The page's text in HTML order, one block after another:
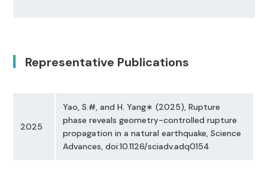
Representative Publications
2025
Yao, S.#, and H. Yang∗ (2025), Rupture
phase reveals geometry-controlled rupture
propagation in a natural earthquake, Science
Advances, doi:10.1126/sciadv.adq0154